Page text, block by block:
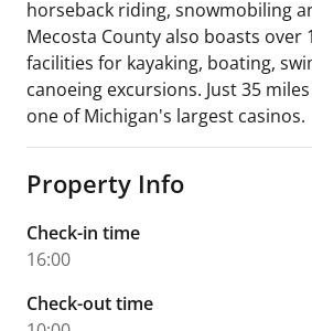
horseback riding, snowmobiling
Mecosta County also boasts over
facilities for kayaking, boating,
canoeing excursions. Just 35
one of Michigan's largest casinos.
Property Info
Check-in time
16:00
Check-out time